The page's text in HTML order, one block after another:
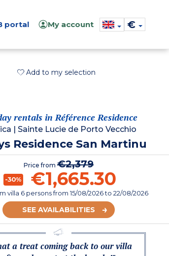
portal My account €
Add to my selection
rentals in Référence Residence
Sainte Lucie de Porto Vecchio
Residence San Martinu
Price from €2,379
-30% €1,665.30
villa 6 personsfrom15/08/2026to 22/08/2026
SEE AVAILABILITIES
a treat coming back to our villa